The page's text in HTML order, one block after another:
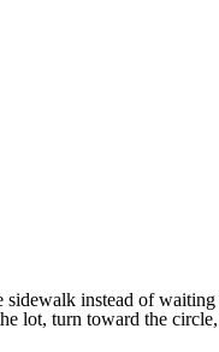
instead of
turn toward the